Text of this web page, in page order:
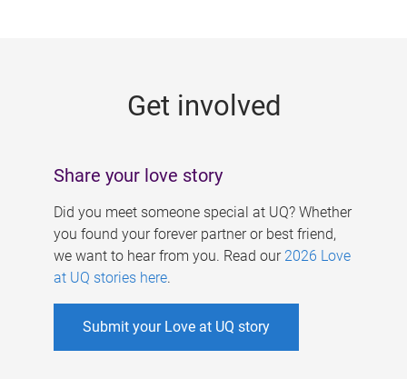
Get involved
Share your love story
Did you meet someone special at UQ? Whether
you found your forever partner or best friend,
we want to hear from you. Read our 2026 Love
at UQ stories here.
Submit your Love at UQ story